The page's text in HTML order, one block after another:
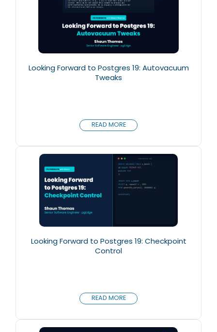
Looking Forward to Postgres 19: Autovacuum
Tweaks
READ MORE
Looking Forward to Postgres 19: Checkpoint
Control
READ MORE